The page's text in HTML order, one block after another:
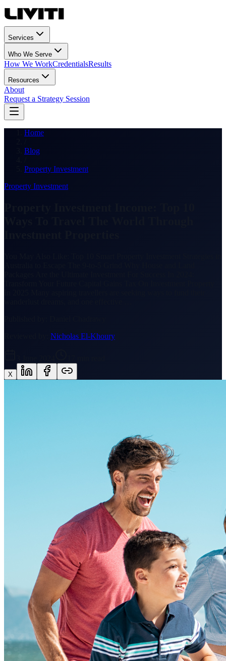
Services
Who We Serve
How We WorkCredentialsResults
Resources
About
Request a Strategy Session
Home
Blog
Property Investment
Property Investment
Nicholas El-Khoury
X